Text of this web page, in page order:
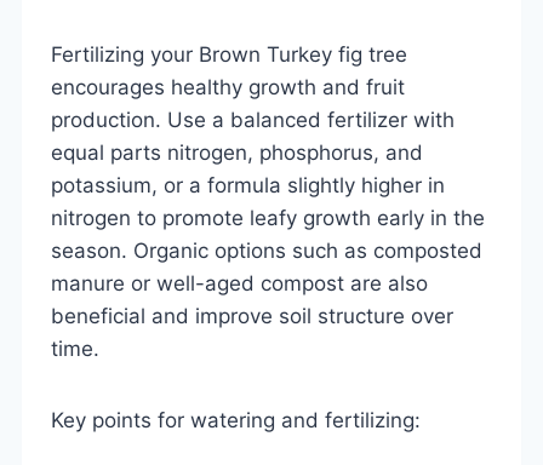
Fertilizing your Brown Turkey fig tree
encourages healthy growth and fruit
production. Use a balanced fertilizer with
equal parts nitrogen, phosphorus, and
potassium, or a formula slightly higher in
nitrogen to promote leafy growth early in the
season. Organic options such as composted
manure or well-aged compost are also
beneficial and improve soil structure over
time.
Key points for watering and fertilizing: